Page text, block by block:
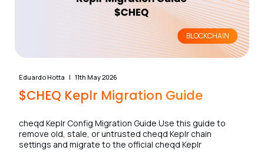
BLOCKCHAIN
$CHEQ Keplr Migration Guide
cheqd Keplr Config Migration Guide Use this guide to
remove old, stale, or untrusted cheqd Keplr chain
settings and migrate to the official cheqd Keplr
Eduardo Hotta 11th May 2026